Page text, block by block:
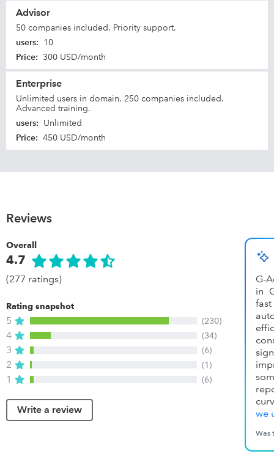
Advisor
50 companies included. Priority support.
users: 10
Price: 300 USD/month
Enterprise
Unlimited users in domain. 250 companies included.
Advanced training.
users: Unlimited
Price: 450 USD/month
Reviews
Overall
4.7
(277 ratings)
Rating snapshot
5 (230)
4 (34)
3 (6)
2 (1)
1 (6)
Write a review
G-
in
we
Was